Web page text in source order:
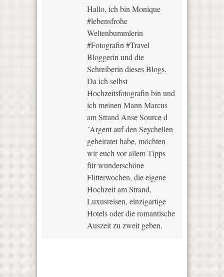
Hallo, ich bin Monique
#lebensfrohe
Weltenbummlerin
#Fotografin #Travel
Bloggerin und die
Schreiberin dieses Blogs.
Da ich selbst
Hochzeitsfotografin bin und
ich meinen Mann Marcus
am Strand Anse Source d
´Argent auf den Seychellen
geheiratet habe, möchten
wir euch vor allem Tipps
für wunderschöne
Flitterwochen, die eigene
Hochzeit am Strand,
Luxusreisen, einzigartige
Hotels oder die romantische
Auszeit zu zweit geben.